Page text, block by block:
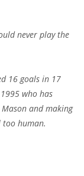
never play the
16 goals in 17
who has
and making
too human.